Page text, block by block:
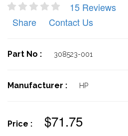
15 Reviews
Share
Contact Us
Part No : 308523-001
Manufacturer : HP
Price : $71.75